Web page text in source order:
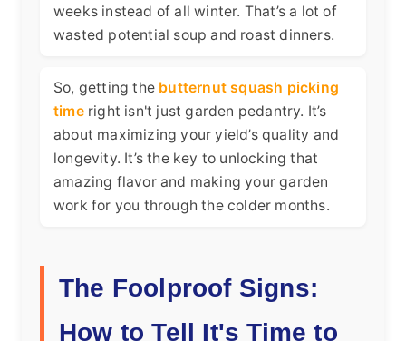
weeks instead of all winter. That’s a lot of
wasted potential soup and roast dinners.
So, getting the butternut squash picking
timeright isn't just garden pedantry. It’s
about maximizing your yield’s quality and
longevity. It’s the key to unlocking that
amazing flavor and making your garden
work for you through the colder months.
The Foolproof Signs:
How to Tell It's Time to